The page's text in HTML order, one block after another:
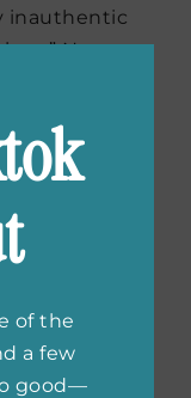
inauthentic
Now a
of
by
of the
a few
good—